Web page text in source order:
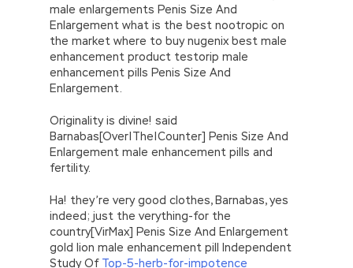
male enlargements Penis Size And
Enlargement what is the best nootropic on
the market where to buy nugenix best male
enhancement product testorip male
enhancement pills Penis Size And
Enlargement.
Originality is divine! said
Barnabas[Over|The|Counter] Penis Size And
Enlargement male enhancement pills and
fertility.
Ha! they’re very good clothes, Barnabas, yes
indeed; just the verything-for the
country[VirMax] Penis Size And Enlargement
gold lion male enhancement pill Independent
Study Of Top-5-herb-for-impotence